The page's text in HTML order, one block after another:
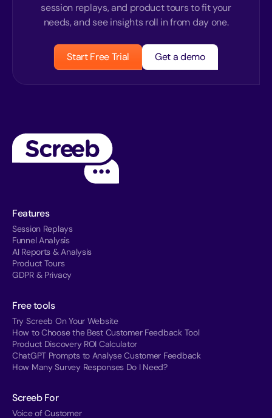
session replays, and product tours to fit your
needs, and see insights roll in from day one.
Start Free Trial Get a demo
Features
Session Replays
Funnel Analysis
AI Reports & Analysis
Product Tours
GDPR & Privacy
Free tools
Try Screeb On Your Website
How to Choose the Best Customer Feedback Tool
Product Discovery ROI Calculator
ChatGPT Prompts to Analyse Customer Feedback
How Many Survey Responses Do I Need?
Screeb For
Voice of Customer